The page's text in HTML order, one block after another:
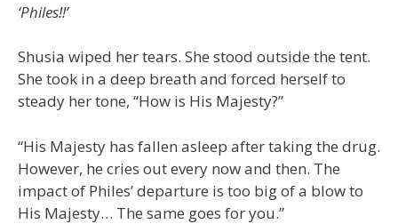
‘Philes!!’
Shusia wiped her tears. She stood outside the tent.
She took in a deep breath and forced herself to
steady her tone, “How is His Majesty?”
“His Majesty has fallen asleep after taking the drug.
However, he cries out every now and then. The
impact of Philes’ departure is too big of a blow to
His Majesty… The same goes for you.”